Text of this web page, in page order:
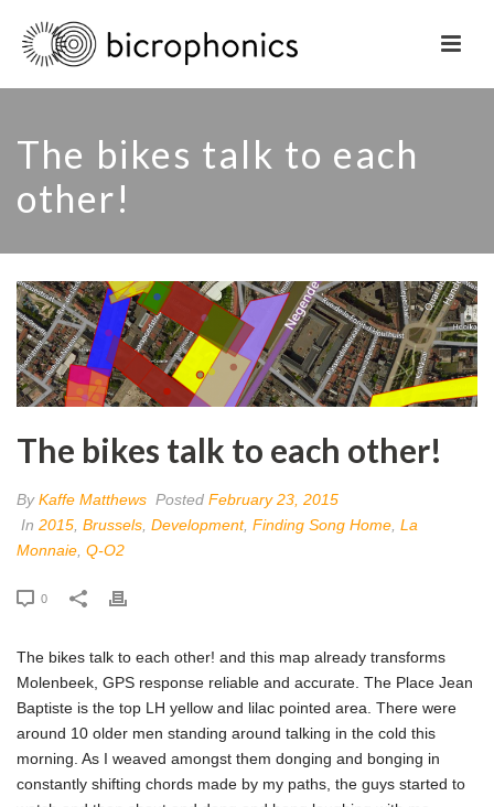
The bikes talk to each
other!
The bikes talk to each other!
ByKaffe Matthews Posted February 23, 2015
In 2015 Brussels Development, Finding Song Home La
Monnaie Q-O2
0
The bikes talk to each other! and this map already transforms
Molenbeek, GPS response reliable and accurate. The Place Jean
Baptiste is the top LH yellow and lilac pointed area. There were
around 10 older men standing around talking in the cold this
morning. As I weaved amongst them donging and bonging in
constantly shifting chords made by my paths, the guys started to